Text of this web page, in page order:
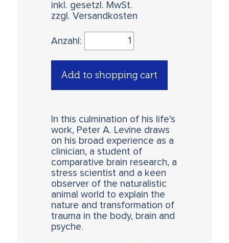
inkl. gesetzl. MwSt.
zzgl. Versandkosten
Anzahl:
Add to shopping cart
In this culmination of his life’s
work, Peter A. Levine draws
on his broad experience as a
clinician, a student of
comparative brain research, a
stress scientist and a keen
observer of the naturalistic
animal world to explain the
nature and transformation of
trauma in the body, brain and
psyche.